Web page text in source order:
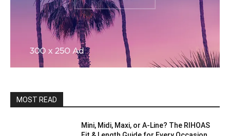
MOST READ
Mini, Midi, Maxi, or A-Line? The RIHOAS